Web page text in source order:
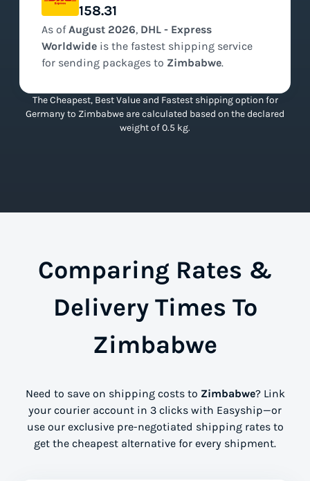
158.31
As ofAugust 2026, DHL - Express
Worldwide is the fastest shipping service
for sending packages to Zimbabwe.
The Cheapest, Best Value and Fastest shipping option for
Germany to Zimbabwe are calculated based on the declared
weight of 0.5 kg.
Comparing Rates &
Delivery Times To
Zimbabwe
Need to save on shipping costs to Zimbabwe? Link
your courier account in 3 clicks with Easyship—or
use our exclusive pre-negotiated shipping rates to
get the cheapest alternative for every shipment.